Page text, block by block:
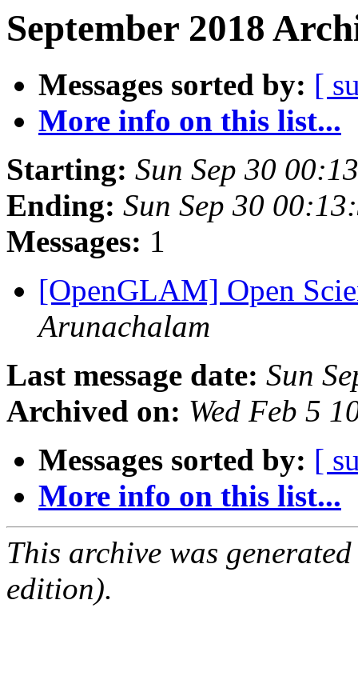
September 2018
Messages sorted by: [
More info on this list...
Starting: Sun Sep 30
Ending: Sun Sep 30
Messages: 1
[OpenGLAM] Open
Arunachalam
Last message date: Sun
Archived on: Wed Feb 5
Messages sorted by: [
More info on this list...
This archive was
edition).